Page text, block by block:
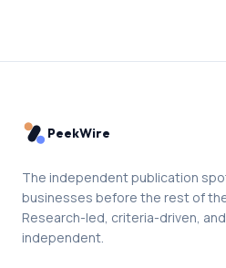
PeekWire
The independent publication
businesses before the rest of
Research-led, criteria-driven,
independent.